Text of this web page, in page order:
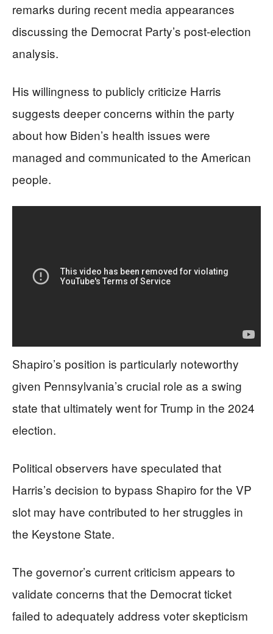
remarks during recent media appearances
discussing the Democrat Party’s post-election
analysis.
His willingness to publicly criticize Harris
suggests deeper concerns within the party
about how Biden’s health issues were
managed and communicated to the American
people.
Shapiro’s position is particularly noteworthy
given Pennsylvania’s crucial role as a swing
state that ultimately went for Trump in the 2024
election.
Political observers have speculated that
Harris’s decision to bypass Shapiro for the VP
slot may have contributed to her struggles in
the Keystone State.
The governor’s current criticism appears to
validate concerns that the Democrat ticket
failed to adequately address voter skepticism